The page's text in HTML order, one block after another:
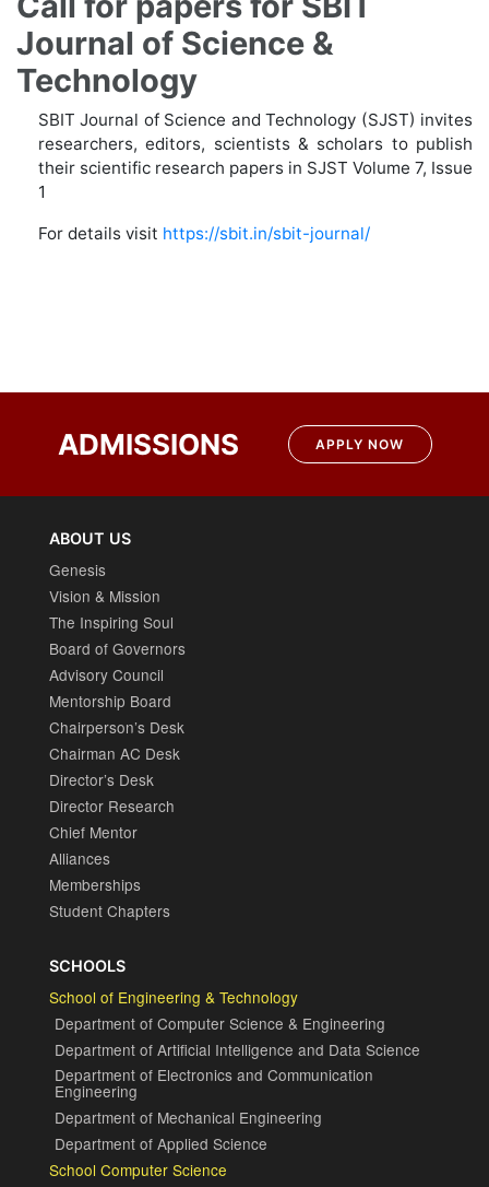
Journal of Science &
Technology
SBIT Journal of Science and Technology (SJST) invites
researchers, editors, scientists & scholars to publish
their scientific research papers in SJST Volume 7, Issue
1
For details visit https://sbit.in/sbit-journal/
Post
navigation
ADMISSIONS APPLY NOW
ABOUT US
Genesis
Vision & Mission
The Inspiring Soul
Board of Governors
Advisory Council
Mentorship Board
Chairperson’s Desk
Chairman AC Desk
Director’s Desk
Director Research
Chief Mentor
Alliances
Memberships
Student Chapters
SCHOOLS
School of Engineering & Technology
Department of Computer Science & Engineering
Department of Artificial Intelligence and Data Science
Department of Electronics and Communication
Engineering
Department of Mechanical Engineering
Department of Applied Science
School Computer Science